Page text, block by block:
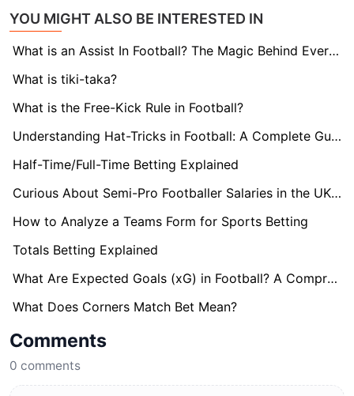
YOU MIGHT ALSO BE INTERESTED IN
What is an Assist In Football? The Magic Behind Every Goal
What is tiki-taka?
What is the Free-Kick Rule in Football?
Understanding Hat-Tricks in Football: A Complete Guide
Half-Time/Full-Time Betting Explained
Curious About Semi-Pro Footballer Salaries in the UK? Find Out here!
How to Analyze a Teams Form for Sports Betting
Totals Betting Explained
What Are Expected Goals (xG) in Football? A Comprehensive Guide
What Does Corners Match Bet Mean?
Comments
0 comments